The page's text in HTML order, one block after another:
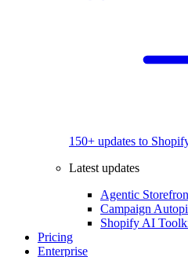
150+ updates to
Latest updates
Agentic
Campaign
Shopify AI
Pricing
Enterprise